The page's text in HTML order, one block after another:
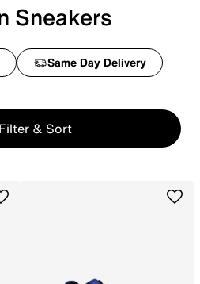
Sneakers
Same Day Delivery
Filter & Sort